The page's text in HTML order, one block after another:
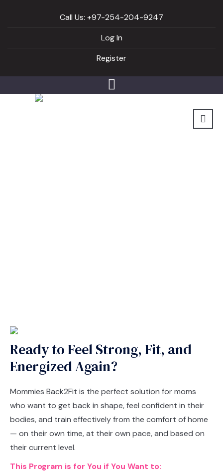
Call Us: +97-254-204-9247
Log In
Register
Ready to Feel Strong, Fit, and
Energized Again?
Mommies Back2Fit is the perfect solution for moms
who want to get back in shape, feel confident in their
bodies, and train effectively from the comfort of home
— on their own time, at their own pace, and based on
their current level.
This Program is for You if You Want to: